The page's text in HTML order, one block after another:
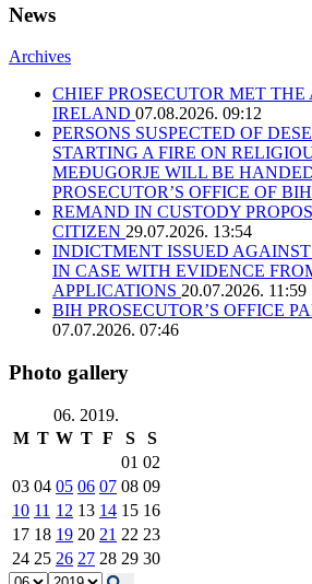
News
Archives
CHIEF PROSECUTOR MET
IRELAND 07.08.2026. 09:12
PERSONS SUSPECTED OF
STARTING A FIRE ON
MEĐUGORJE WILL BE
PROSECUTOR’S OFFICE OF BIH
REMAND IN CUSTODY
CITIZEN 29.07.2026. 13:54
INDICTMENT ISSUED
IN CASE WITH EVIDENCE
APPLICATIONS 20.07.2026. 11:59
BIH PROSECUTOR’S OFFICE
07.07.2026. 07:46
Photo gallery
06. 2019.
M T W T F S
S
01 02
03 04 05 06 07 08 09
10 11 12 13 14 15 16
17 18 19 20 21 22 23
24 25 26 27 28 29 30